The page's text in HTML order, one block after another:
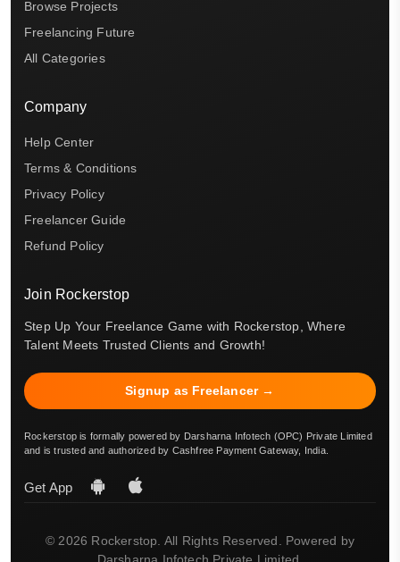
Browse Projects
Freelancing Future
All Categories
Company
Help Center
Terms & Conditions
Privacy Policy
Freelancer Guide
Refund Policy
Join Rockerstop
Step Up Your Freelance Game with Rockerstop, Where
Talent Meets Trusted Clients and Growth!
Signup as Freelancer →
Rockerstop is formally powered by Darsharna Infotech (OPC) Private Limited
and is trusted and authorized by Cashfree Payment Gateway, India.
Get App
© 2026 Rockerstop. All Rights Reserved. Powered by
Darsharna Infotech Private Limited.